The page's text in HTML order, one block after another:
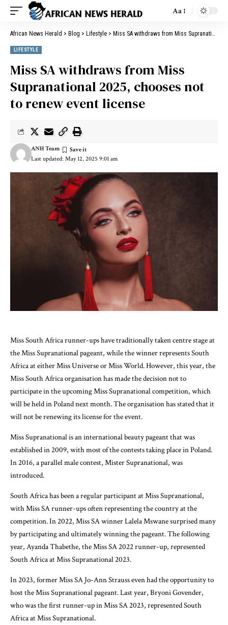
Aa
African News Herald > Blog > Lifestyle > Miss SA withdraws from Miss Supranational 2025, chooses not to renew event license
LIFESTYLE
Miss SA withdraws from Miss
Supranational 2025, chooses not
to renew event license
Last updated: May 12, 2025 9:01 am
ANH Team
Miss South Africa runner-ups have traditionally taken centre stage at
the Miss Supranational pageant, while the winner represents South
Africa at either Miss Universe or Miss World. However, this year, the
Miss South Africa organisation has made the decision not to
participate in the upcoming Miss Supranational competition, which
will be held in Poland next month. The organisation has stated that it
will not be renewing its license for the event.
Miss Supranational is an international beauty pageant that was
established in 2009, with most of the contests taking place in Poland.
In 2016, a parallel male contest, Mister Supranational, was
introduced.
South Africa has been a regular participant at Miss Supranational,
with Miss SA runner-ups often representing the country at the
competition. In 2022, Miss SA winner Lalela Mswane surprised many
by participating and ultimately winning the pageant. The following
year, Ayanda Thabethe, the Miss SA 2022 runner-up, represented
South Africa at Miss Supranational 2023.
In 2023, former Miss SA Jo-Ann Strauss even had the opportunity to
host the Miss Supranational pageant. Last year, Bryoni Govender,
who was the first runner-up in Miss SA 2023, represented South
Africa at Miss Supranational.